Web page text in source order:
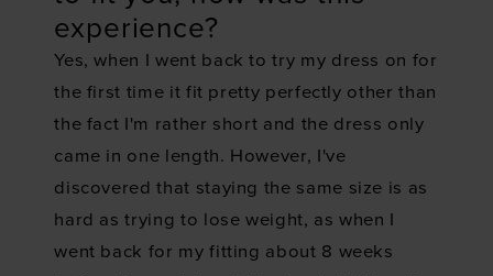
experience?
Yes, when I went back to try my dress on for
the first time it fit pretty perfectly other than
the fact I'm rather short and the dress only
came in one length. However, I've
discovered that staying the same size is as
hard as trying to lose weight, as when I
went back for my fitting about 8 weeks